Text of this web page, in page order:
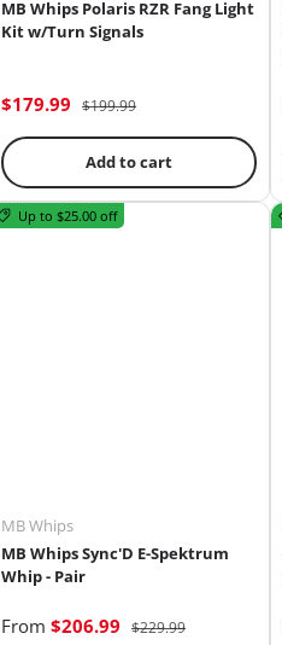
MB Whips Polaris RZR Fang Light
Kit w/Turn Signals
$179.99 $199.99
Add to cart
Up to $25.00 off
MB Whips
MB Whips Sync'D E-Spektrum
Whip - Pair
From $206.99 $229.99